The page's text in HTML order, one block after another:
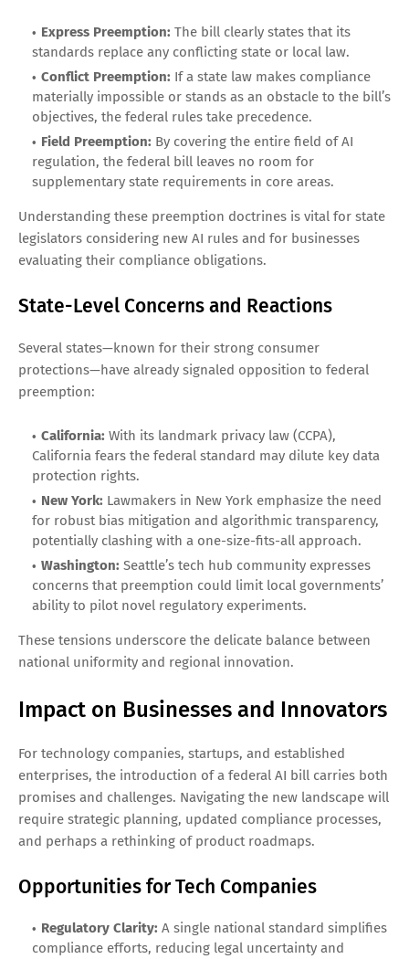
Express Preemption: The bill clearly states that its
standards replace any conflicting state or local law.
Conflict Preemption: If a state law makes compliance
materially impossible or stands as an obstacle to the bill’s
objectives, the federal rules take precedence.
Field Preemption: By covering the entire field of AI
regulation, the federal bill leaves no room for
supplementary state requirements in core areas.
Understanding these preemption doctrines is vital for state
legislators considering new AI rules and for businesses
evaluating their compliance obligations.
State-Level Concerns and Reactions
Several states—known for their strong consumer
protections—have already signaled opposition to federal
preemption:
California: With its landmark privacy law (CCPA),
California fears the federal standard may dilute key data
protection rights.
New York: Lawmakers in New York emphasize the need
for robust bias mitigation and algorithmic transparency,
potentially clashing with a one-size-fits-all approach.
Washington: Seattle’s tech hub community expresses
concerns that preemption could limit local governments’
ability to pilot novel regulatory experiments.
These tensions underscore the delicate balance between
national uniformity and regional innovation.
Impact on Businesses and Innovators
For technology companies, startups, and established
enterprises, the introduction of a federal AI bill carries both
promises and challenges. Navigating the new landscape will
require strategic planning, updated compliance processes,
and perhaps a rethinking of product roadmaps.
Opportunities for Tech Companies
Regulatory Clarity: A single national standard simplifies
compliance efforts, reducing legal uncertainty and